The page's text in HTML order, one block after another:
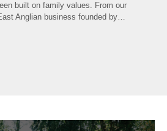
built on family values. From our
Anglian business founded by…